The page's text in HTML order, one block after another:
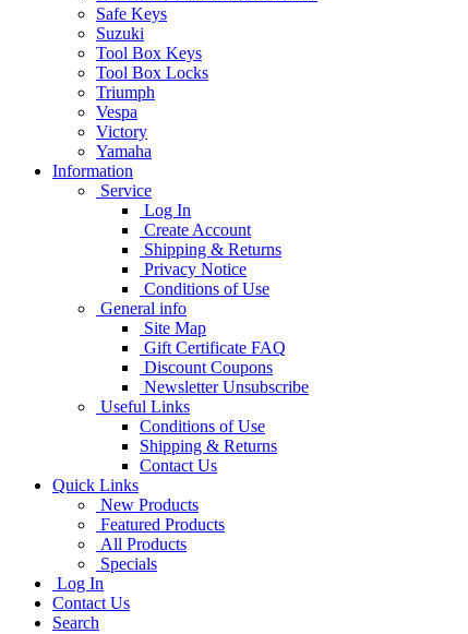
Safe Keys
Suzuki
Tool Box Keys
Tool Box Locks
Triumph
Vespa
Victory
Yamaha
Information
Service
Log In
Create Account
Shipping & Returns
Privacy Notice
Conditions of Use
General info
Site Map
Gift Certificate FAQ
Discount Coupons
Newsletter Unsubscribe
Useful Links
Conditions of Use
Shipping & Returns
Contact Us
Quick Links
New Products
Featured Products
All Products
Specials
Log In
Contact Us
Search